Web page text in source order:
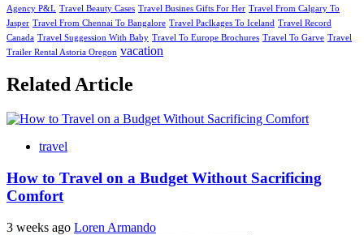
Agency P&L Travel Beauty Cases Travel Busines Gifts For Her Travel From Calgary To
Jasper Travel From Chennai To Bangalore Travel Paclkages To Iceland Travel Record
Canada Travel Suggession With Baby Travel To Europe Brochures Travel To Garve Travel
Trailer Rental Astoria Oregon vacation
Related Article
travel
How to Travel on a Budget Without Sacrificing
Comfort
3 weeks ago Loren Armando